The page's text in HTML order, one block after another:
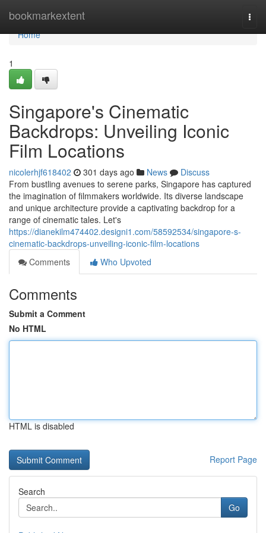
bookmarkextent
Home
Home
1
Singapore's Cinematic
Backdrops: Unveiling Iconic
Film Locations
nicolerhjf618402 301 days ago News
Discuss
From bustling avenues to serene parks, Singapore has captured
the imagination of filmmakers worldwide. Its diverse landscape
and unique architecture provide a captivating backdrop for a
range of cinematic tales. Let's
https://dianekilm474402.designi1.com/58592534/singapore-s-
cinematic-backdrops-unveiling-iconic-film-locations
Comments
Who Upvoted
Comments
Submit a Comment
No HTML
HTML is disabled
Report Page
Search
Go